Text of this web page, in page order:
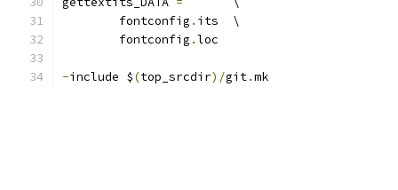
	fontconfig
.
its	\
	fontconfig
.loc
-include $(top_srcdir)/git.mk